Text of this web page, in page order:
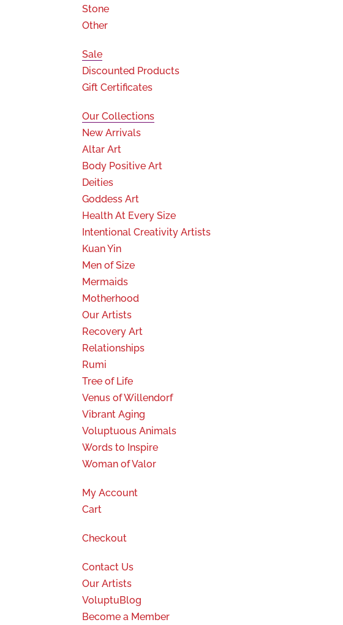
Stone
Other
Sale
Discounted Products
Gift Certificates
Our Collections
New Arrivals
Altar Art
Body Positive Art
Deities
Goddess Art
Health At Every Size
Intentional Creativity Artists
Kuan Yin
Men of Size
Mermaids
Motherhood
Our Artists
Recovery Art
Relationships
Rumi
Tree of Life
Venus of Willendorf
Vibrant Aging
Voluptuous Animals
Words to Inspire
Woman of Valor
My Account
Cart
Checkout
Contact Us
Our Artists
VoluptuBlog
Become a Member